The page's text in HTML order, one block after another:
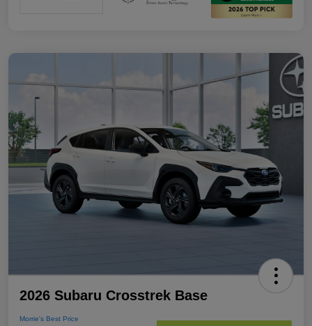
2026 Subaru Crosstrek Base
Morrie's Best Price